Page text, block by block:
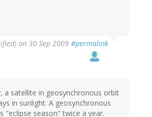
on 30 Sep 2009 #permalink
a satellite in geosynchronous orbit
in sunlight. A geosynchronous
"eclipse season" twice a year.